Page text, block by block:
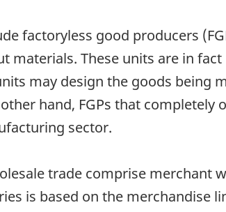
factoryless good producers
materials. These units are in
may design the goods being
hand, FGPs that
sector.
trade comprise merchant
is based on the merchandise